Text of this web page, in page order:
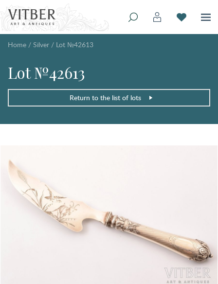
Home / Silver / Lot №42613
Lot №42613
Return to the list of lots